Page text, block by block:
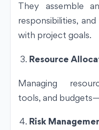
They assemble
responsibilities,
with project goals.
Resource
Managing
tools, and
Risk